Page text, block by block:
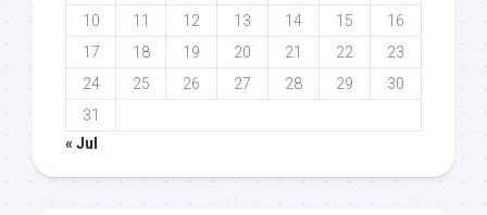
10
11 12 13 14 15
16
17
18 19 20 21 22
23
24
25 26 27 28 29
30
31
« Jul